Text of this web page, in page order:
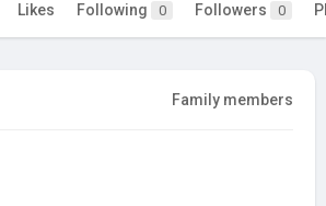
Likes Following 0 Followers 0
Family members